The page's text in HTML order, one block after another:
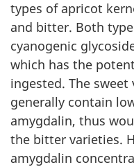
types of apricot
and bitter. Both
cyanogenic
which has the
ingested. The
generally contain
amygdalin, thus
the bitter varieties.
amygdalin